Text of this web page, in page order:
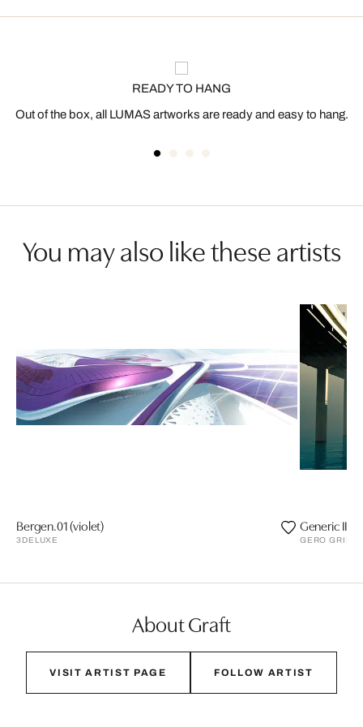
READY TO HANG
Out of the box, all LUMAS artworks are ready and easy to hang.
You may also like these artists
Bergen.01 (violet)
3DELUXE
Generic II
GERO GRIES
About Graft
VISIT ARTIST PAGE FOLLOW ARTIST